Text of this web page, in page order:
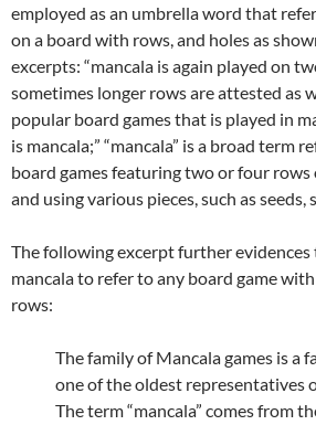
employed as an umbrella word that
on a board with rows, and holes as
excerpts: “mancala is again played on
sometimes longer rows are attested as
popular board games that is played in
is mancala;” “mancala” is a broad term
board games featuring two or four rows
and using various pieces, such as seeds,
The following excerpt further evidences
mancala to refer to any board game
rows:
The family of Mancala games is a
one of the oldest representatives
The term “mancala” comes from